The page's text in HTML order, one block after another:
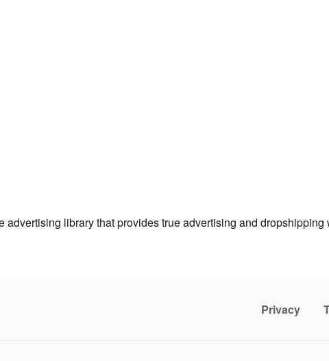
advertising library that provides true advertising and
Privacy